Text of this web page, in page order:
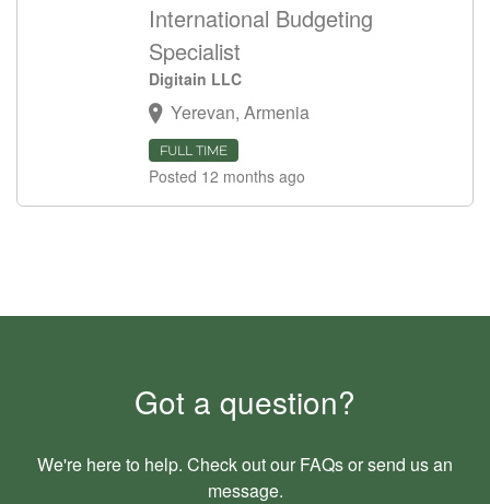
International Budgeting
Specialist
Digitain LLC
Yerevan, Armenia
FULL TIME
Posted 12 months ago
Got a question?
We're here to help. Check out our FAQsor send us an
message.